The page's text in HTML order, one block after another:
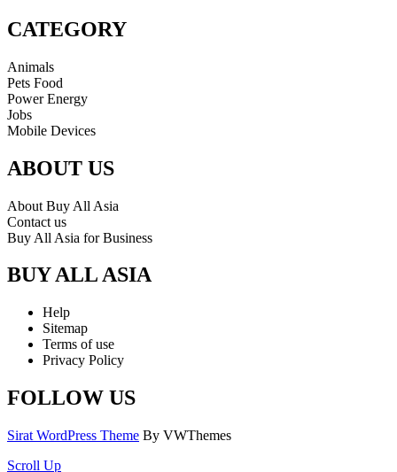
CATEGORY
Animals
Pets Food
Power Energy
Jobs
Mobile Devices
ABOUT US
About Buy All Asia
Contact us
Buy All Asia for Business
BUY ALL ASIA
Help
Sitemap
Terms of use
Privacy Policy
FOLLOW US
Sirat WordPress Theme By VWThemes
Scroll Up